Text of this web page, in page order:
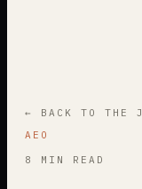
← BACK TO THE
AEO
8 MIN READ